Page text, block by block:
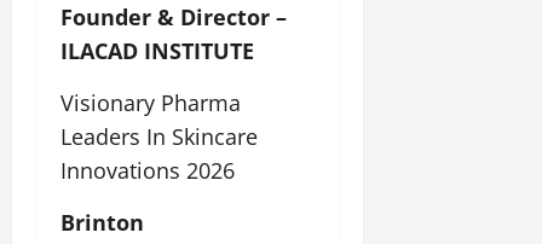
Founder & Director –
ILACAD INSTITUTE
Visionary Pharma
Leaders In Skincare
Innovations 2026
Brinton